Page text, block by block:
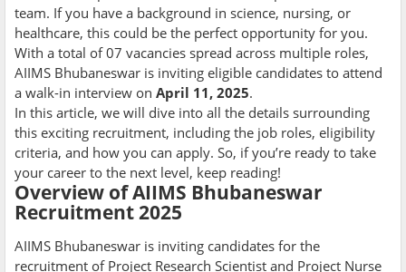
team. If you have a background in science, nursing, or
healthcare, this could be the perfect opportunity for you.
With a total of 07 vacancies spread across multiple roles,
AIIMS Bhubaneswar is inviting eligible candidates to attend
a walk-in interview on April 11, 2025.
In this article, we will dive into all the details surrounding
this exciting recruitment, including the job roles, eligibility
criteria, and how you can apply. So, if you’re ready to take
your career to the next level, keep reading!
Overview of AIIMS Bhubaneswar
Recruitment 2025
AIIMS Bhubaneswar is inviting candidates for the
recruitment of Project Research Scientist and Project Nurse